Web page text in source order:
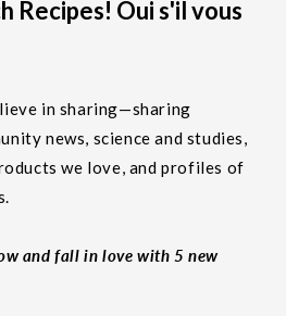
Recipes! Oui s'il vous
in sharing—sharing
news, science and studies,
we love, and profiles of
and fall in love with 5 new